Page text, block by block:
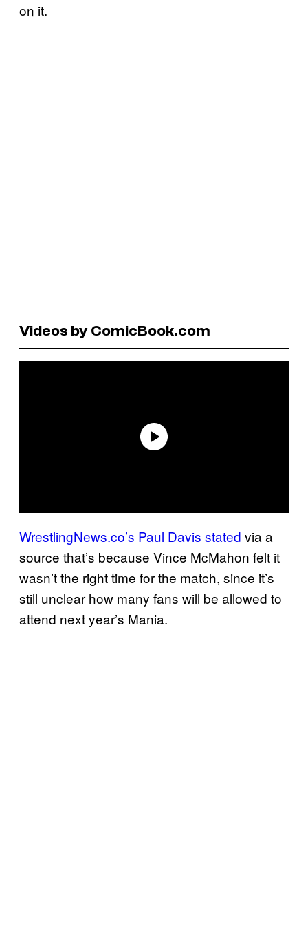
on it.
Videos by ComicBook.com
WrestlingNews.co’s Paul Davis stated via a
source that’s because Vince McMahon felt it
wasn’t the right time for the match, since it’s
still unclear how many fans will be allowed to
attend next year’s Mania.